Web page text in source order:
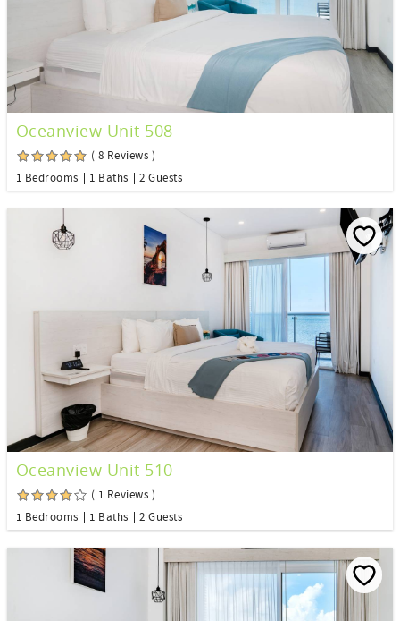
Oceanview Unit 508
( 8 Reviews )
1 Bedrooms
1 Baths 2 Guests
Oceanview Unit 510
( 1 Reviews )
1 Bedrooms
1 Baths 2 Guests